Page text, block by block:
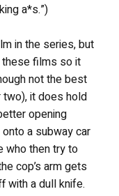
a*s.”)
in the series, but
these films so it
not the best
it does hold
opening
a subway car
who then try to
cop’s arm gets
with a dull knife.